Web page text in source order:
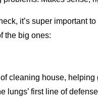
it’s super important
the big ones:
cleaning house,
lungs’ first line of